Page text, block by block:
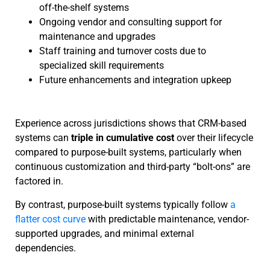
off-the-shelf systems
Ongoing vendor and consulting support for
maintenance and upgrades
Staff training and turnover costs due to
specialized skill requirements
Future enhancements and integration upkeep
Experience across jurisdictions shows that CRM-based
systems can triple in cumulative cost over their lifecycle
compared to purpose-built systems, particularly when
continuous customization and third-party “bolt-ons” are
factored in.
By contrast, purpose-built systems typically follow a
flatter cost curve with predictable maintenance, vendor-
supported upgrades, and minimal external
dependencies.